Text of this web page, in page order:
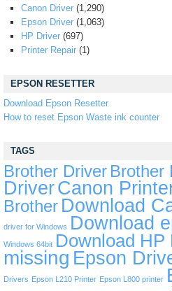
Canon Driver (1,290)
Epson Driver (1,063)
HP Driver (697)
Printer Repair (1)
EPSON RESETTER
Download Epson Resetter
How to reset Epson Waste ink counter
TAGS
Brother Driver Brother
DriverCanon
Brother Download
driver for Windows Download
Windows 64bit Download HP
missing Epson
Drivers Epson L210 Printer Epson L800 printer